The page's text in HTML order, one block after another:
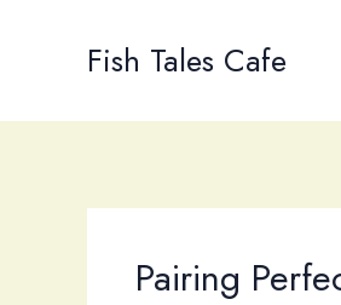
Fish Tales Cafe
Pairing